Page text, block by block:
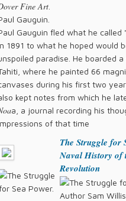
Fine Art.
Gauguin.
Gauguin fled what he called
1891 to what he hoped would
paradise. He boarded
where he painted 66
during his first two
kept notes from which he
a, a journal recording his
of that time
The Struggle for
Naval History of
Revolution
Author Sam